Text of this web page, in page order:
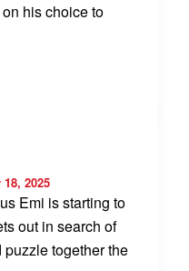
his choice to
2025
Emi is starting to
out in search of
together the